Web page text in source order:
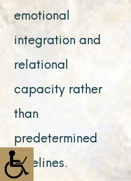
emotional
integration and
relational
capacity rather
than
predetermined
timelines.